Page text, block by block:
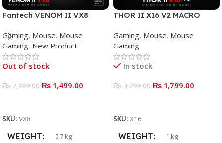
Fantech VENOM II VX8
Gaming, Mouse, Mouse
Gaming, New Product
Out of stock
₨2,999.00 ₨ 1,499.00
SKU: VX8
WEIGHT 0.7 kg
THOR II X16 V2 MACRO
Gaming, Mouse, Mouse
Gaming
In stock
₨3,299.00 ₨ 1,799.00
SKU: X16
WEIGHT 1 kg